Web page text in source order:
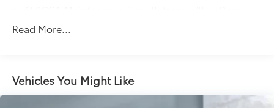
180 Amp Alternator
Front Anti-Roll Bar
Electric Power-Assist Steering
Read More...
Vehicles You Might Like